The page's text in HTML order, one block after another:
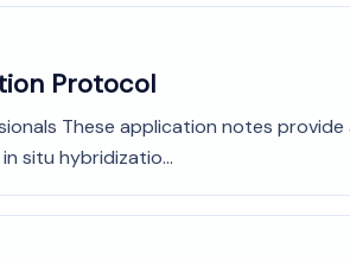
Protocol
These application notes
situ hybridizatio...